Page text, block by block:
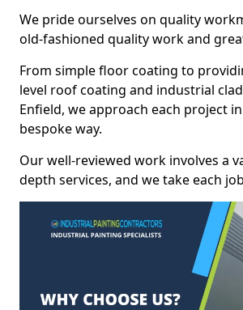
We pride ourselves on quality
old-fashioned quality work and
From simple floor coating to
level roof coating and industrial
Enfield, we approach each project
bespoke way.
Our well-reviewed work involves a
depth services, and we take each